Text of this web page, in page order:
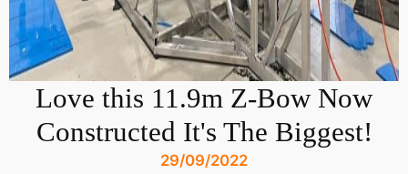
Love this 11.9m Z-Bow Now
Constructed It's The Biggest!
29/09/2022